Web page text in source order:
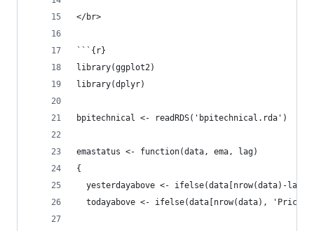
</br>
```{r}
library(ggplot2)
library(dplyr)
bpitechnical <- readRDS('bpitechnical.rda')
emastatus <- function(data, ema, lag)
{
yesterdayabove <- ifelse(data[nrow(data)-lag,
todayabove <- ifelse(data[nrow(data),